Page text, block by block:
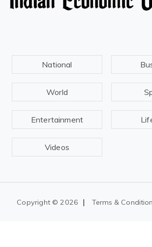
National
World
Entertainment
Videos
Copyright ©2026 | Terms & Condition